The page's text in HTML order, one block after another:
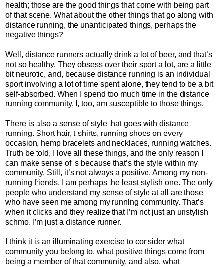
health; those are the good things that come with being part
of that scene. What about the other things that go along with
distance running, the unanticipated things, perhaps the
negative things?
Well, distance runners actually drink a lot of beer, and that’s
not so healthy. They obsess over their sport a lot, are a little
bit neurotic, and, because distance running is an individual
sport involving a lot of time spent alone, they tend to be a bit
self-absorbed. When I spend too much time in the distance
running community, I, too, am susceptible to those things.
There is also a sense of style that goes with distance
running. Short hair, t-shirts, running shoes on every
occasion, hemp bracelets and necklaces, running watches.
Truth be told, I love all these things, and the only reason I
can make sense of is because that’s the style within my
community. Still, it’s not always a positive. Among my non-
running friends, I am perhaps the least stylish one. The only
people who understand my sense of style at all are those
who have seen me among my running community. That’s
when it clicks and they realize that I’m not just an unstylish
schmo. I’m just a distance runner.
I think it is an illuminating exercise to consider what
community you belong to, what positive things come from
being a member of that community, and also, what